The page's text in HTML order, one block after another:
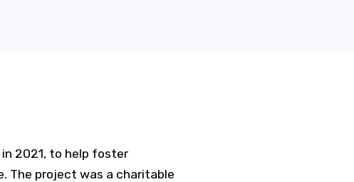
2021, to help foster
The project was a charitable